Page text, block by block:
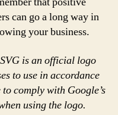
can go a long way in
your business.
is an official logo
to use in accordance
comply with Google’s
using the logo.